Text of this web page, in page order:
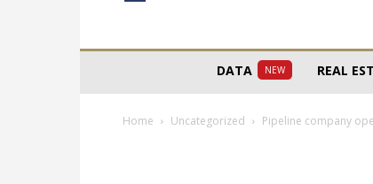
DATA NEW REAL
Home Uncategorized Pipeline company